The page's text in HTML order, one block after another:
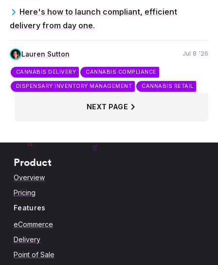
Here's how to launch compliant, efficient
delivery from day one.
Lauren Sutton Jul 8 '26
CANNABIS DELIVERY CANNABIS COMPLIANCE
DISPENSARY INVENTORY MANAGEMENT CANNABIS RETAIL
NEXT PAGE
Product
Overview
Pricing
Features
eCommerce
Delivery
Point of Sale